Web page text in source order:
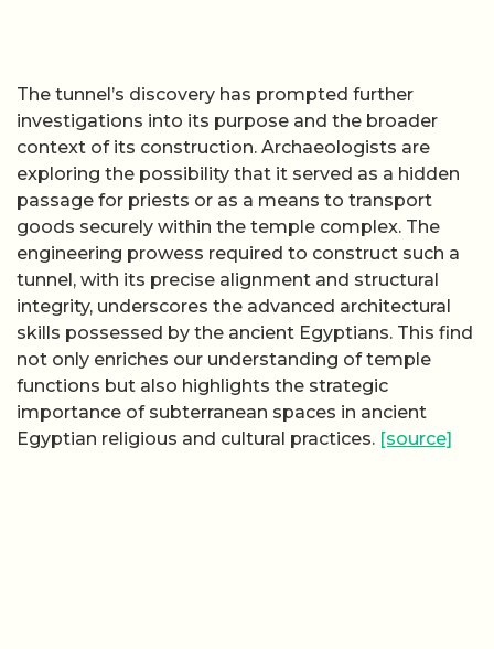
The tunnel’s discovery has prompted further
investigations into its purpose and the broader
context of its construction. Archaeologists are
exploring the possibility that it served as a hidden
passage for priests or as a means to transport
goods securely within the temple complex. The
engineering prowess required to construct such a
tunnel, with its precise alignment and structural
integrity, underscores the advanced architectural
skills possessed by the ancient Egyptians. This find
not only enriches our understanding of temple
functions but also highlights the strategic
importance of subterranean spaces in ancient
Egyptian religious and cultural practices. [source]